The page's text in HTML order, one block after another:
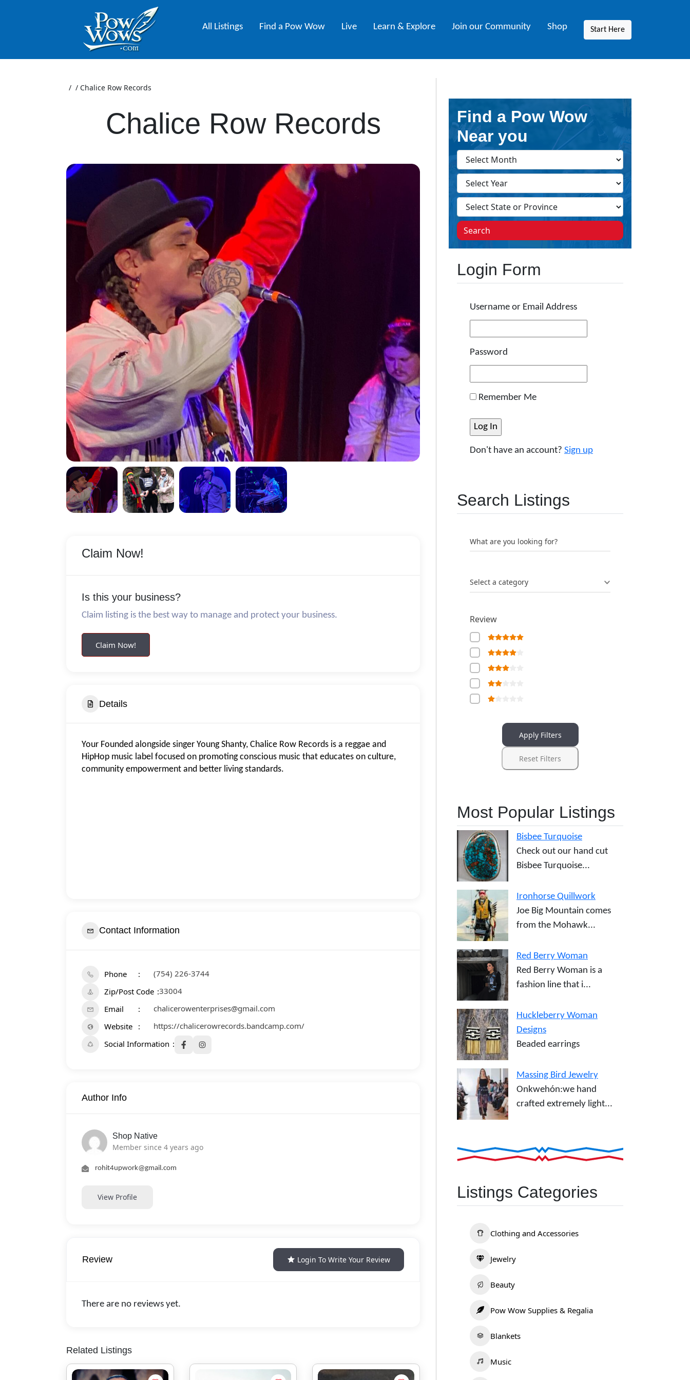
All Listings Find a Pow Wow Live Learn & Explore Join our Community Shop Start Here
/ / Chalice Row Records
Chalice Row Records
Claim Now!
Is this your business?
Claim listing is the best way to manage and protect your business.
Claim Now!
Details
Your Founded alongside singer Young Shanty, Chalice Row Records is a reggae and
HipHop music label focused on promoting conscious music that educates on culture,
community empowerment and better living standards.
Contact Information
Phone
(754) 226-3744
Zip/Post Code 33004
Email
chalicerowenterprises@gmail.com
Website
https://chalicerowrecords.bandcamp.com/
Social Information
Author Info
Shop Native
Member since 4 years ago
rohit4upwork@gmail.com
View Profile
Review Login To Write Your Review
There are no reviews yet.
Related Listings
Find a Pow Wow
Near you
Search
Login Form
Username or Email Address
Password
Remember Me
Don't have an account? Sign up
Search Listings
What are you looking for?
Select a category
Review
Apply Filters
Reset Filters
Most Popular Listings
Bisbee Turquoise
Check out our hand cut
Bisbee Turquoise...
Ironhorse Quillwork
Joe Big Mountain comes
from the Mohawk...
Red Berry Woman
Red Berry Woman is a
fashion line that i...
Huckleberry Woman
Designs
Beaded earrings
Massing Bird Jewelry
Onkwehón:we hand
crafted extremely light...
Listings Categories
Clothing and Accessories
Jewelry
Beauty
Pow Wow Supplies & Regalia
Blankets
Music